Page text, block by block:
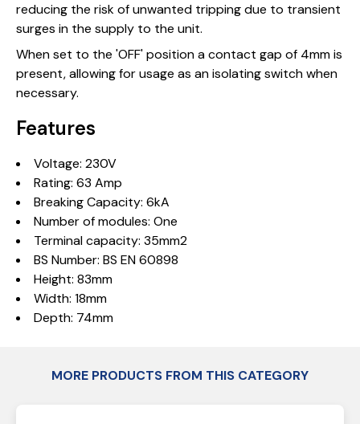
reducing the risk of unwanted tripping due to transient
surges in the supply to the unit.
When set to the 'OFF' position a contact gap of 4mm is
present, allowing for usage as an isolating switch when
necessary.
Features
Voltage: 230V
Rating: 63 Amp
Breaking Capacity: 6kA
Number of modules: One
Terminal capacity: 35mm2
BS Number: BS EN 60898
Height: 83mm
Width: 18mm
Depth: 74mm
MORE PRODUCTS FROM THIS CATEGORY